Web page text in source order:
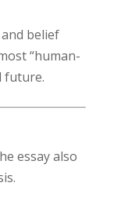
belief
“human-
future.
essay also